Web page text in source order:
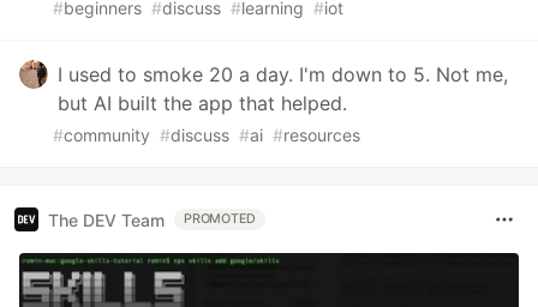
#beginners #discuss #learning #iot
I used to smoke 20 a day. I'm down to 5. Not me,
but AI built the app that helped.
#community #discuss #ai #resources
The DEV Team PROMOTED